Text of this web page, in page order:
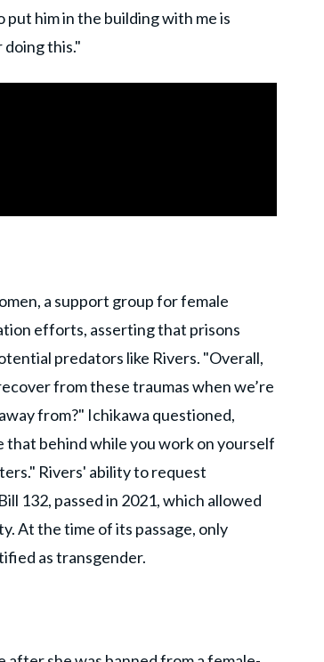
him in the building with me is
this."
a support group for female
efforts, asserting that prisons
predators like Rivers. "Overall,
from these traumas when we’re
from?" Ichikawa questioned,
that behind while you work on yourself
Rivers' ability to request
132, passed in 2021, which allowed
At the time of its passage, only
as transgender.